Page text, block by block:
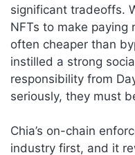
significant tradeoffs.
NFTs to make paying
often cheaper than
instilled a strong
responsibility from
seriously, they must
Chia’s on-chain
industry first, and it